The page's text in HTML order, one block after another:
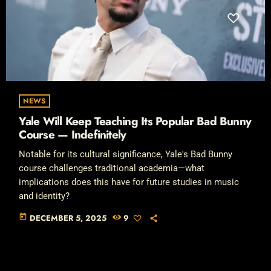
NEWS
Yale Will Keep Teaching Its Popular Bad Bunny
Course — Indefinitely
Notable for its cultural significance, Yale's Bad Bunny
course challenges traditional academia—what
implications does this have for future studies in music
and identity?
today DECEMBER 5, 2025 9